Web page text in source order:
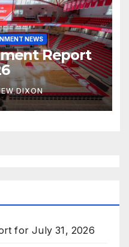
NEWS
Report
DIXON
for July 31, 2026